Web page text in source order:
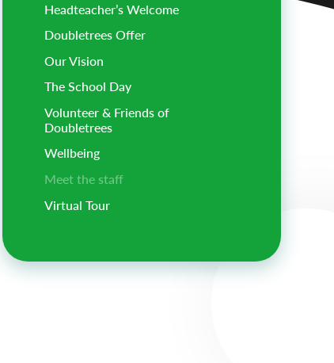
Headteacher’s Welcome
Doubletrees Offer
Our Vision
The School Day
Volunteer & Friends of
Doubletrees
Wellbeing
Meet the staff
Virtual Tour